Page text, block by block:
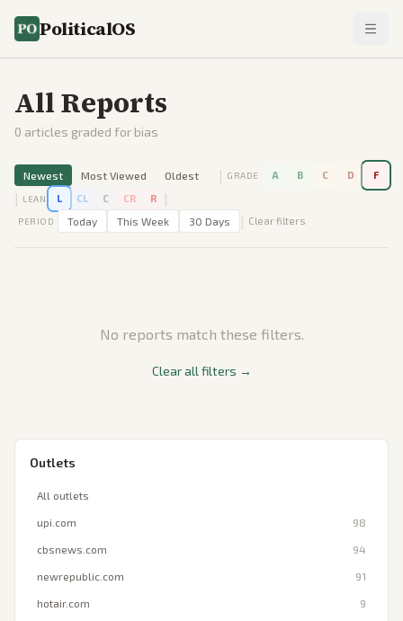
PoliticalOS
All Reports
0 articles graded for bias
Newest Most Viewed Oldest | GRADE A B C D F
| LEAN L CL C CR R |
PERIOD Today This Week 30 Days | Clear filters
No reports match these filters.
Clear all filters →
Outlets
All outlets
upi.com 98
cbsnews.com 94
newrepublic.com 91
hotair.com 9